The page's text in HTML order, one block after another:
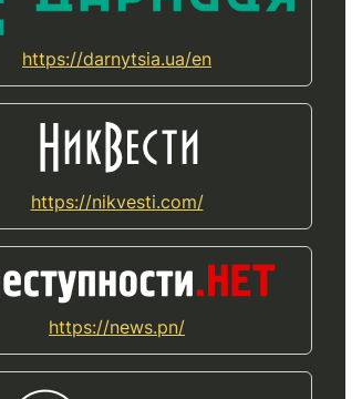
https://darnytsia.ua/en
https://nikvesti.com/
https://news.pn/